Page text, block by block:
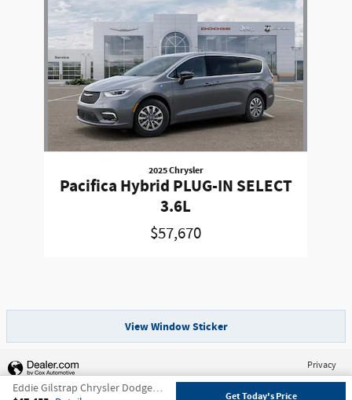
2025 Chrysler
Pacifica Hybrid PLUG-IN SELECT
3.6L
$57,670
View Window Sticker
Eddie Gilstrap Chrysler Dodge Jeep's Price
Get Today's Price
Privacy